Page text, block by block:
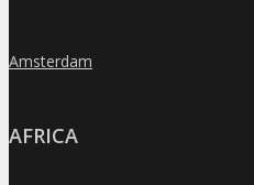
»
Amsterdam
AFRICA